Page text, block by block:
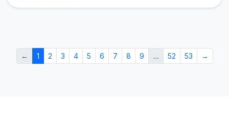
← 1 2 3 4 5 6 7 8 9 … 52 53 →